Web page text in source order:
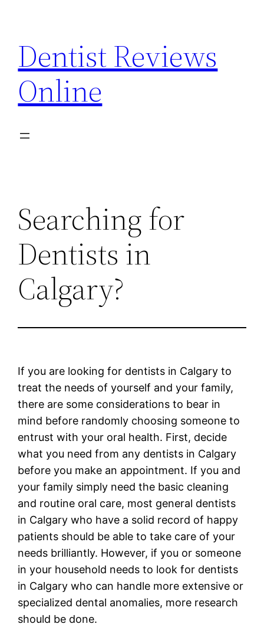
content
Dentist Reviews
Online
Searching for
Dentists in
Calgary?
If you are looking for dentists in Calgary to
treat the needs of yourself and your family,
there are some considerations to bear in
mind before randomly choosing someone to
entrust with your oral health. First, decide
what you need from any dentists in Calgary
before you make an appointment. If you and
your family simply need the basic cleaning
and routine oral care, most general dentists
in Calgary who have a solid record of happy
patients should be able to take care of your
needs brilliantly. However, if you or someone
in your household needs to look for dentists
in Calgary who can handle more extensive or
specialized dental anomalies, more research
should be done.